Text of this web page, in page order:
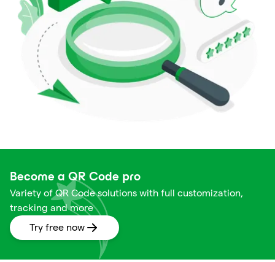
Become a QR Code pro
Variety of QR Code solutions with full customization,
tracking and more
Try free now